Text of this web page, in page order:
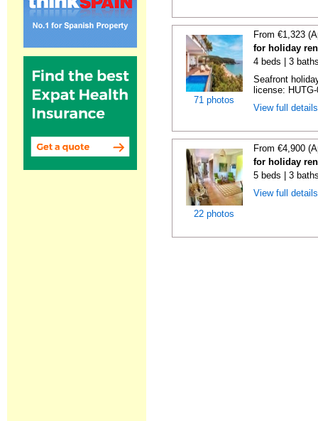
71 photos
From €1,323
for holiday
4 beds | 3
Seafront
license:
View full
22 photos
From €4,900
for holiday
5 beds | 3
View full